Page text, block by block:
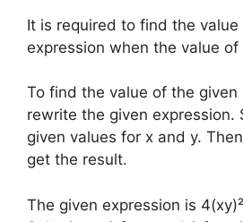
It is required to find the value
expression when the value
To find the value of the given
rewrite the given expression.
given values for x and y.
get the result.
The given expression is